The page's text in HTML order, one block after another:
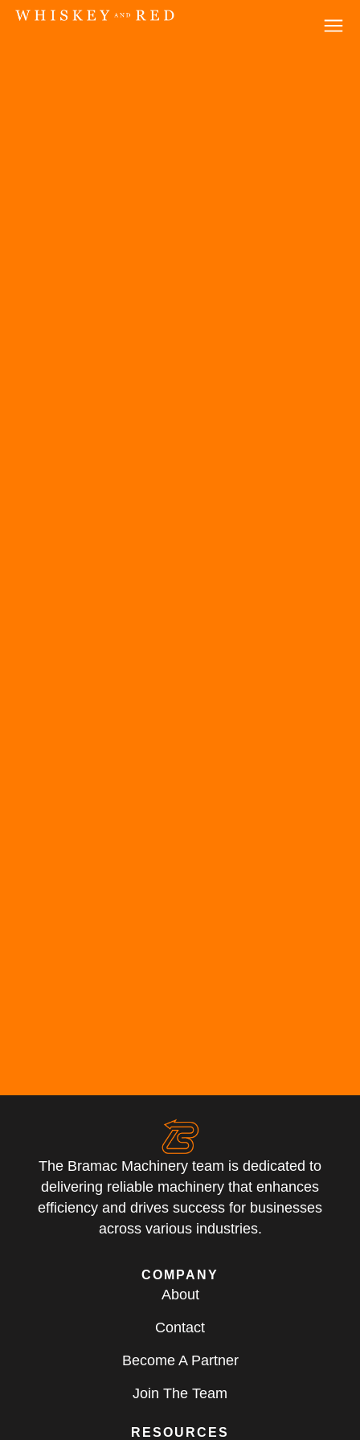
The Bramac Machinery team is dedicated to
delivering reliable machinery that enhances
efficiency and drives success for businesses
across various industries.
COMPANY
About
Contact
Become A Partner
Join The Team
RESOURCES